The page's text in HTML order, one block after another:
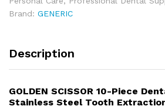
Brand: GENERIC
Description
GOLDEN SCISSOR 10-Piece
Stainless Steel Tooth